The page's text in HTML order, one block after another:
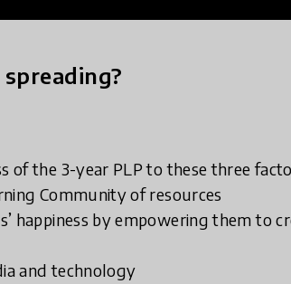
of the 3-year PLP to these three
Community of resources
happiness by empowering them to
and technology